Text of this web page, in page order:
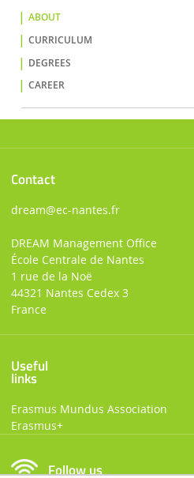
ABOUT
CURRICULUM
DEGREES
CAREER
Contact
dream@ec-nantes.fr
DREAM Management Office
École Centrale de Nantes
1 rue de la Noë
44321 Nantes Cedex 3
France
Useful
links
Erasmus Mundus Association
Erasmus+
Follow us